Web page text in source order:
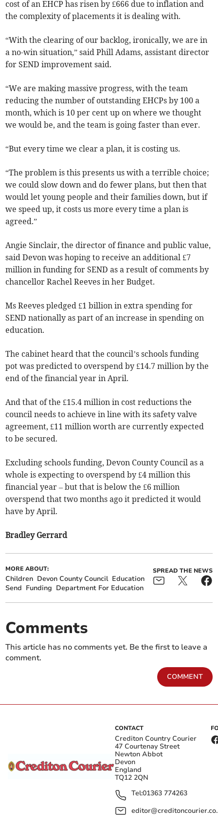
cost of an EHCP has risen by £666 due to inflation and
the complexity of placements it is dealing with.
“With the clearing of our backlog, ironically, we are in
a no-win situation,” said Phill Adams, assistant director
for SEND improvement said.
“We are making massive progress, with the team
reducing the number of outstanding EHCPs by 100 a
month, which is 10 per cent up on where we thought
we would be, and the team is going faster than ever.
“But every time we clear a plan, it is costing us.
“The problem is this presents us with a terrible choice;
we could slow down and do fewer plans, but then that
would let young people and their families down, but if
we speed up, it costs us more every time a plan is
agreed.”
Angie Sinclair, the director of finance and public value,
said Devon was hoping to receive an additional £7
million in funding for SEND as a result of comments by
chancellor Rachel Reeves in her Budget.
Ms Reeves pledged £1 billion in extra spending for
SEND nationally as part of an increase in spending on
education.
The cabinet heard that the council’s schools funding
pot was predicted to overspend by £14.7 million by the
end of the financial year in April.
And that of the £15.4 million in cost reductions the
council needs to achieve in line with its safety valve
agreement, £11 million worth are currently expected
to be secured.
Excluding schools funding, Devon County Council as a
whole is expecting to overspend by £4 million this
financial year – but that is below the £6 million
overspend that two months ago it predicted it would
have by April.
Bradley Gerrard
MORE ABOUT:
Children Devon County Council Education
Send Funding Department For Education
SPREAD THE NEWS
Comments
This article has no comments yet. Be the first to leave a
comment.
COMMENT
CONTACT
Crediton Country Courier
47 Courtenay Street
Newton Abbot
Devon
England
TQ12 2QN
Tel:01363 774263